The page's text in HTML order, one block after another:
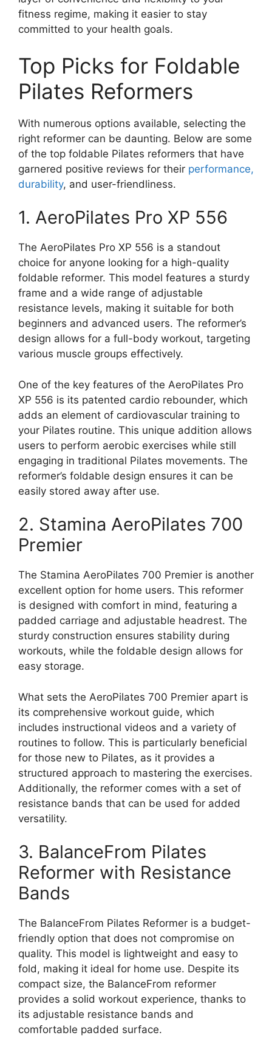
fitness regime, making it easier to stay
committed to your health goals.
Top Picks for Foldable
Pilates Reformers
With numerous options available, selecting the
right reformer can be daunting. Below are some
of the top foldable Pilates reformers that have
garnered positive reviews for their performance,
durability, and user-friendliness.
1. AeroPilates Pro XP 556
The AeroPilates Pro XP 556 is a standout
choice for anyone looking for a high-quality
foldable reformer. This model features a sturdy
frame and a wide range of adjustable
resistance levels, making it suitable for both
beginners and advanced users. The reformer’s
design allows for a full-body workout, targeting
various muscle groups effectively.
One of the key features of the AeroPilates Pro
XP 556 is its patented cardio rebounder, which
adds an element of cardiovascular training to
your Pilates routine. This unique addition allows
users to perform aerobic exercises while still
engaging in traditional Pilates movements. The
reformer’s foldable design ensures it can be
easily stored away after use.
2. Stamina AeroPilates 700
Premier
The Stamina AeroPilates 700 Premier is another
excellent option for home users. This reformer
is designed with comfort in mind, featuring a
padded carriage and adjustable headrest. The
sturdy construction ensures stability during
workouts, while the foldable design allows for
easy storage.
What sets the AeroPilates 700 Premier apart is
its comprehensive workout guide, which
includes instructional videos and a variety of
routines to follow. This is particularly beneficial
for those new to Pilates, as it provides a
structured approach to mastering the exercises.
Additionally, the reformer comes with a set of
resistance bands that can be used for added
versatility.
3. BalanceFrom Pilates
Reformer with Resistance
Bands
The BalanceFrom Pilates Reformer is a budget-
friendly option that does not compromise on
quality. This model is lightweight and easy to
fold, making it ideal for home use. Despite its
compact size, the BalanceFrom reformer
provides a solid workout experience, thanks to
its adjustable resistance bands and
comfortable padded surface.